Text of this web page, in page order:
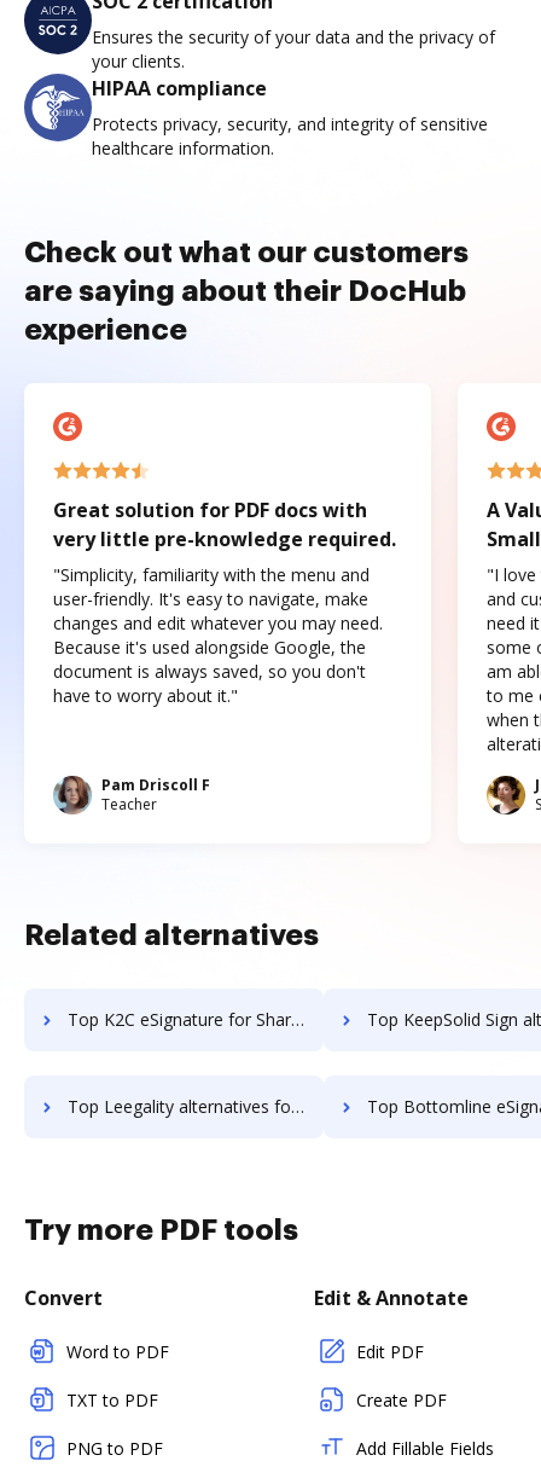
Ensures the security of your data and the privacy of
your clients.
HIPAA compliance
Protects privacy, security, and integrity of sensitive
healthcare information.
Check out what our customers
are saying about their DocHub
experience
Great solution for PDF docs with
very little pre-knowledge required.
"Simplicity, familiarity with the menu and
user-friendly. It's easy to navigate, make
changes and edit whatever you may need.
Because it's used alongside Google, the
document is always saved, so you don't
have to worry about it."
Pam Driscoll F
Teacher
A
"I love
and
need
some
am
to me
when
Related alternatives
Top K2C eSignature for SharePoint alternatives for small business to try Top KeepSolid Sign alternatives for small
Top Leegality alternatives for small business to try Top Bottomline eSignature and eCapture powered by Logical Ink alternatives
Try more PDF tools
Convert
Word to PDF
TXT to PDF
PNG to PDF
Edit & Annotate
Edit PDF
Create PDF
Add Fillable Fields